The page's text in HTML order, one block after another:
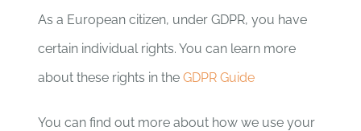
As a European citizen, under GDPR, you have
certain individual rights. You can learn more
about these rights in the GDPR Guide
You can find out more about how we use your